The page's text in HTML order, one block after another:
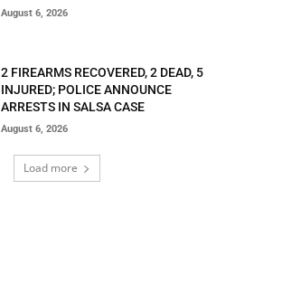
August 6, 2026
2 FIREARMS RECOVERED, 2 DEAD, 5
INJURED; POLICE ANNOUNCE
ARRESTS IN SALSA CASE
August 6, 2026
Load more